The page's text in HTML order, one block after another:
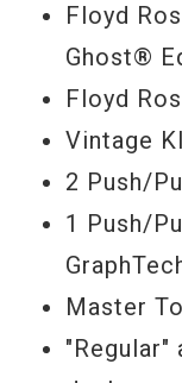
with
saddles.
magnetic
fat and
the
blend
sky's the
limitless.
Floyd
Ghost®
Floyd
Vintage
2 Push/
1 Push/
Master
"Regular"